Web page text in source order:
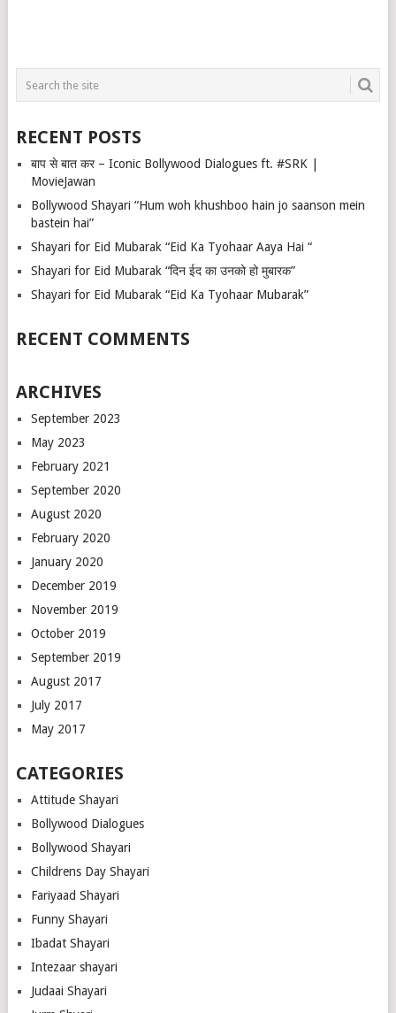
RECENT POSTS
बाप से बात कर – Iconic Bollywood Dialogues ft. #SRK |
MovieJawan
Bollywood Shayari “Hum woh khushboo hain jo saanson mein
bastein hai”
Shayari for Eid Mubarak “Eid Ka Tyohaar Aaya Hai “
Shayari for Eid Mubarak “दिन ईद का उनको हो मुबारक”
Shayari for Eid Mubarak “Eid Ka Tyohaar Mubarak”
RECENT COMMENTS
ARCHIVES
September 2023
May 2023
February 2021
September 2020
August 2020
February 2020
January 2020
December 2019
November 2019
October 2019
September 2019
August 2017
July 2017
May 2017
CATEGORIES
Attitude Shayari
Bollywood Dialogues
Bollywood Shayari
Childrens Day Shayari
Fariyaad Shayari
Funny Shayari
Ibadat Shayari
Intezaar shayari
Judaai Shayari